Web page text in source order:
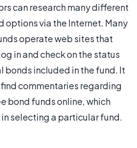
can research many different
options via the Internet. Many
operate web sites that
in and check on the status
bonds included in the fund. It
commentaries regarding
bond funds online, which
selecting a particular fund.